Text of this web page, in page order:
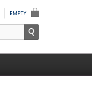
EMPTY